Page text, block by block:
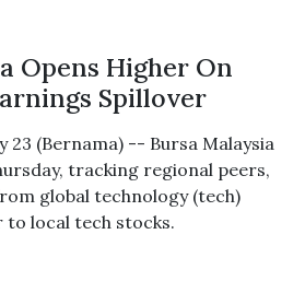
Opens Higher On
Spillover
23 (Bernama) -- Bursa Malaysia
tracking regional peers,
global technology (tech)
to local tech stocks.